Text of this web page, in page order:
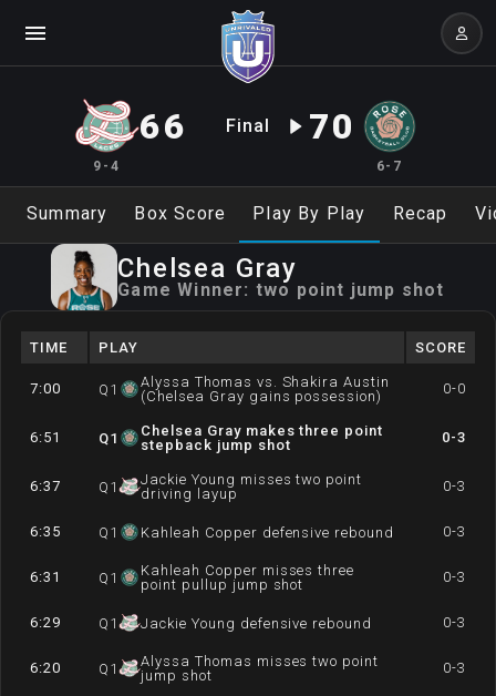
9-4
66 Final 70
6-7
Summary Box Score Play By Play Recap
Chelsea Gray
Game Winner: two point jump shot
TIME PLAY SCORE
7:00 Q 1
Alyssa Thomas vs. Shakira Austin
(Chelsea Gray gains possession)
0-0
6:51 Q1
Chelsea Gray makes three point
stepback jump shot
0-3
6:37 Q 1
Jackie Young misses two point
driving layup
0-3
6:35 Q 1 Kahleah Copper defensive rebound 0-3
6:31 Q 1
Kahleah Copper misses three
point pullup jump shot
0-3
6:29 Q 1 Jackie Young defensive rebound 0-3
6:20 Q 1
Alyssa Thomas misses two point
jump shot
0-3